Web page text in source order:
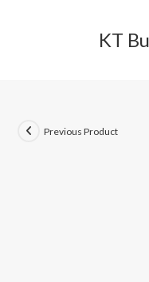
KT
Previous Product